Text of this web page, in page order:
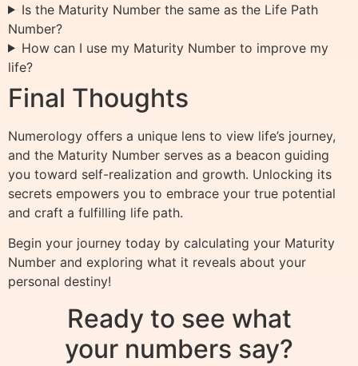
Is the Maturity Number the same as the Life Path
Number?
How can I use my Maturity Number to improve my
life?
Final Thoughts
Numerology offers a unique lens to view life’s journey,
and the Maturity Number serves as a beacon guiding
you toward self-realization and growth. Unlocking its
secrets empowers you to embrace your true potential
and craft a fulfilling life path.
Begin your journey today by calculating your Maturity
Number and exploring what it reveals about your
personal destiny!
Ready to see what
your numbers say?